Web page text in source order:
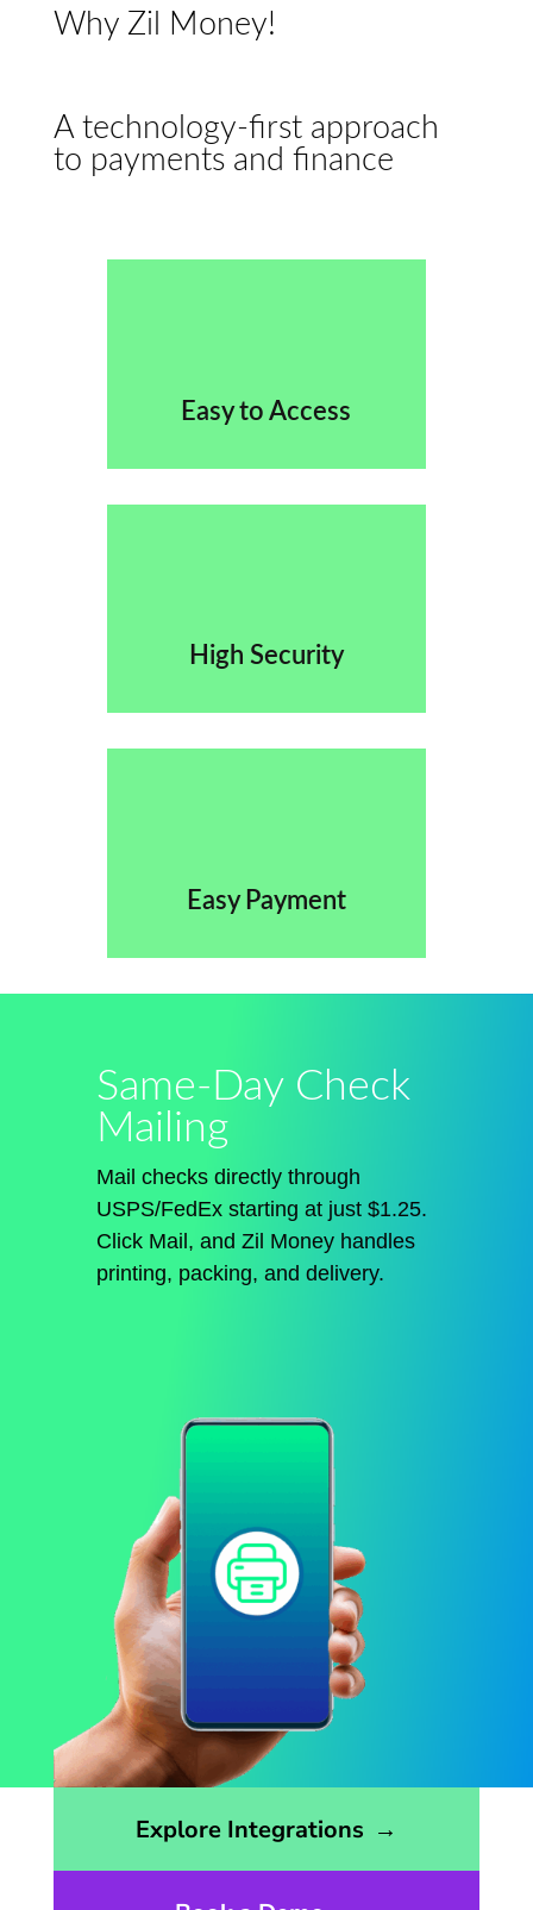
Why Zil Money!
A technology-first approach
to payments and finance
Easy to Access
High Security
Easy Payment
Same-Day Check
Mailing
Mail checks directly through
USPS/FedEx starting at just $1.25.
Click Mail , and Zil Money handles
printing, packing, and delivery.
Explore Integrations →